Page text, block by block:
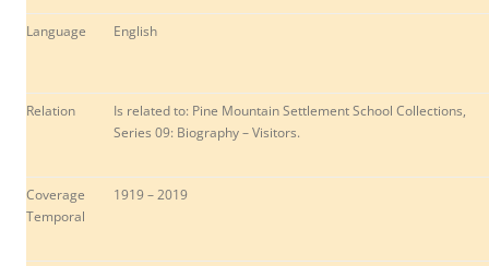
Language English
Relation
Is related to: Pine Mountain Settlement School Collections,
Series 09: Biography – Visitors.
Coverage
Temporal
1919 – 2019